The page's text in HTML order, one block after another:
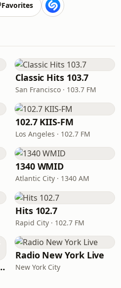
Favorites
Classic Hits 103.7
San Francisco · 103.7 FM
102.7 KIIS-FM
Los Angeles · 102.7 FM
1340 WMID
Atlantic City · 1340 AM
Hits 102.7
Rapid City · 102.7 FM
70s Hits
Radio New York Live
New York City